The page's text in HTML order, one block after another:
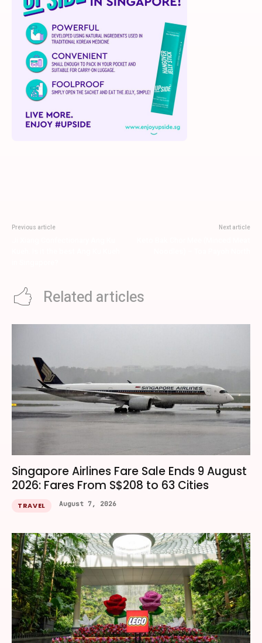
Previous article Next article
Related articles
Singapore Airlines Fare Sale Ends 9 August
2026: Fares From S$208 to 63 Cities
TRAVEL August 7, 2026